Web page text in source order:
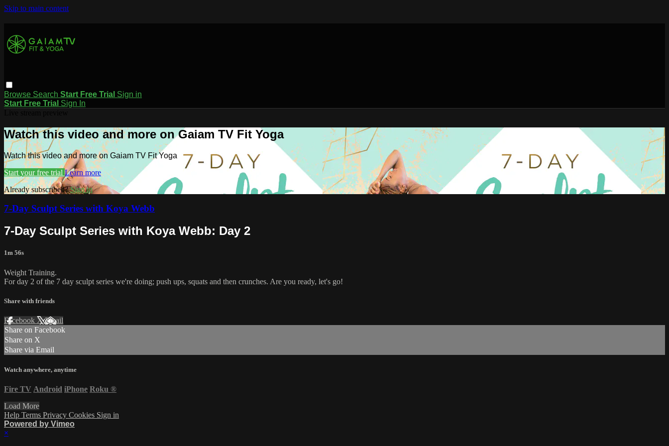
Skip to main content
Browse Search Start Free Trial Sign in
Start Free Trial Sign In
Watch this video and more on Gaiam TV Fit Yoga
Watch this video and more on Gaiam TV Fit Yoga
Start your free trial Learn more
Already subscribed?Sign in
7-Day Sculpt Series with Koya Webb
7-Day Sculpt Series with Koya Webb: Day 2
1m 56s
Weight Training.
For day 2 of the 7 day sculpt series we're doing; push ups, squats and then crunches. Are you ready, let's go!
Share with friends
Facebook XEmail
Share on Facebook
Share on X
Share via Email
Watch anywhere, anytime
Fire TV Android iPhone Roku ®
Load More
Help Terms Privacy Cookies Sign in
Powered by Vimeo
×